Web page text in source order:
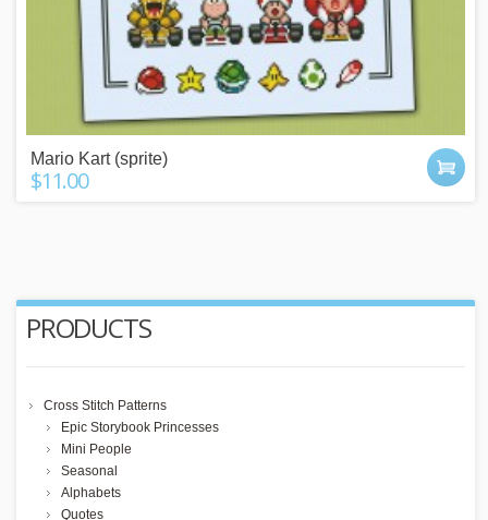
Mario Kart (sprite)
$11.00
PRODUCTS
Cross Stitch Patterns
Epic Storybook Princesses
Mini People
Seasonal
Alphabets
Quotes